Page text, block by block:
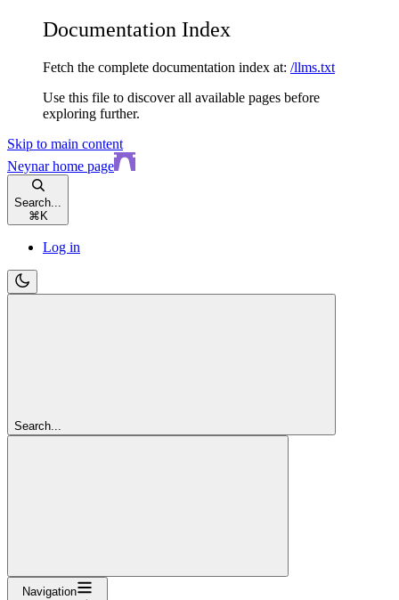
Documentation Index
Fetch the complete documentation index at: /llms.txt
Use this file to discover all available pages before
exploring further.
Skip to main content
Neynarhome page
Search...
⌘ K
Log in
Search...
Navigation